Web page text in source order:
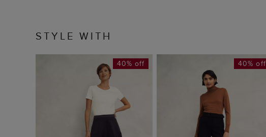
STYLE WITH
40% off 40% off